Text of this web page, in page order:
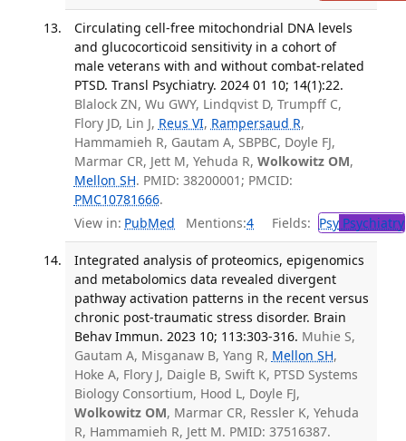
Circulating cell-free mitochondrial DNA levels
and glucocorticoid sensitivity in a cohort of
male veterans with and without combat-related
PTSD. Transl Psychiatry. 2024 01 10; 14(1):22.
Blalock ZN, Wu GWY, Lindqvist D, Trumpff C,
Flory JD, Lin J, Reus VI, Rampersaud R,
Hammamieh R, Gautam A, SBPBC, Doyle FJ,
Marmar CR, Jett M, Yehuda R, Wolkowitz OM,
Mellon SH. PMID: 38200001; PMCID:
PMC10781666.
View in: PubMed Mentions:4 Fields: PsyPsychiatry
Integrated analysis of proteomics, epigenomics
and metabolomics data revealed divergent
pathway activation patterns in the recent versus
chronic post-traumatic stress disorder. Brain
Behav Immun. 2023 10; 113:303-316. Muhie S,
Gautam A, Misganaw B, Yang R, Mellon SH,
Hoke A, Flory J, Daigle B, Swift K, PTSD Systems
Biology Consortium, Hood L, Doyle FJ,
Wolkowitz OM, Marmar CR, Ressler K, Yehuda
R, Hammamieh R, Jett M. PMID: 37516387.